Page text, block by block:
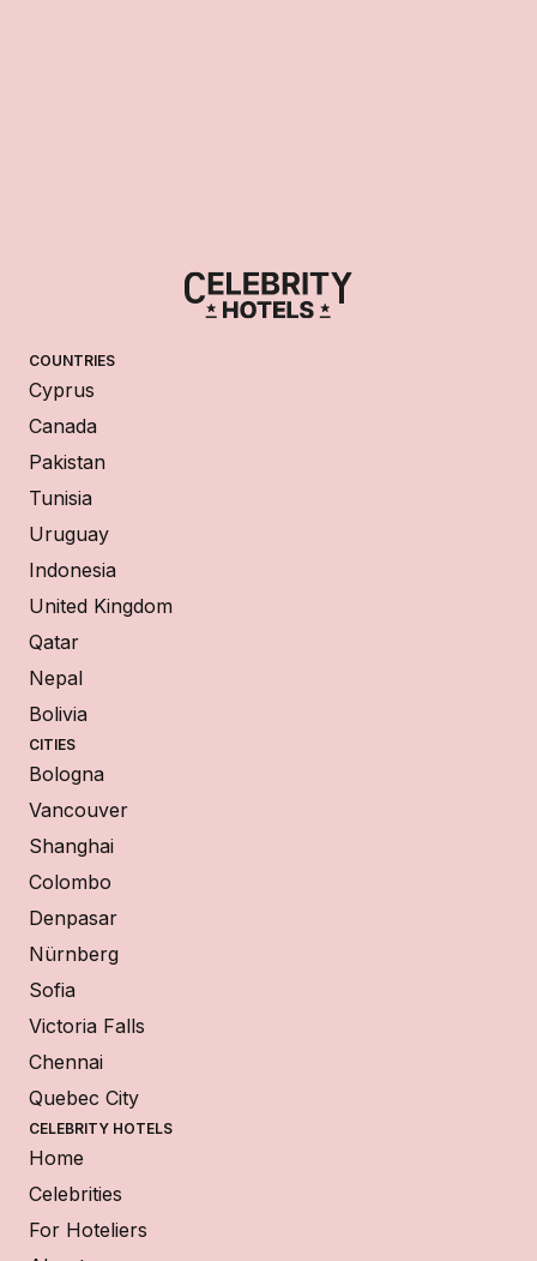
COUNTRIES
Cyprus
Canada
Pakistan
Tunisia
Uruguay
Indonesia
United Kingdom
Qatar
Nepal
Bolivia
CITIES
Bologna
Vancouver
Shanghai
Colombo
Denpasar
Nürnberg
Sofia
Victoria Falls
Chennai
Quebec City
CELEBRITY HOTELS
Home
Celebrities
For Hoteliers